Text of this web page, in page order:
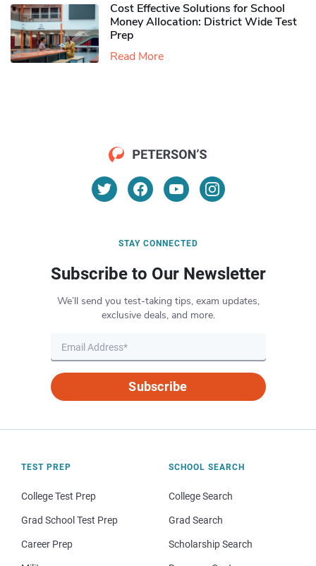
Cost Effective Solutions for School
Money Allocation: District Wide Test
Prep
Read More
STAY CONNECTED
Subscribe to Our Newsletter
We’ll send you test-taking tips, exam updates,
exclusive deals, and more.
Subscribe
TEST PREP
College Test Prep
Grad School Test Prep
Career Prep
SCHOOL SEARCH
College Search
Grad Search
Scholarship Search